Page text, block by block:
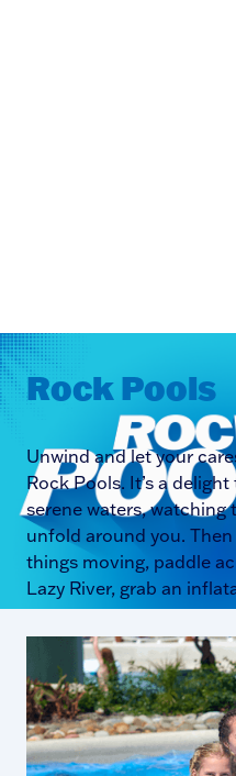
Rock Pools
Unwind and let your
Rock Pools. It’s a
serene waters, watching
unfold around you. Then
things moving, paddle
Lazy River, grab an